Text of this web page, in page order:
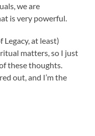
we are
is very powerful.
Legacy, at least)
matters, so I just
these thoughts.
out, and I’m the